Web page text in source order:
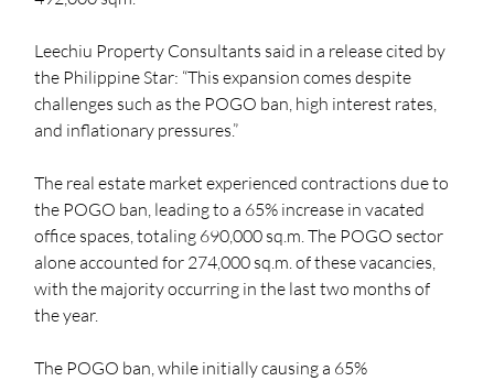
Leechiu Property Consultants said in a release cited by
the Philippine Star: “This expansion comes despite
challenges such as the POGO ban, high interest rates,
and inflationary pressures.”
The real estate market experienced contractions due to
the POGO ban, leading to a 65% increase in vacated
office spaces, totaling 690,000 sq.m. The POGO sector
alone accounted for 274,000 sq.m. of these vacancies,
with the majority occurring in the last two months of
the year.
The POGO ban, while initially causing a 65%